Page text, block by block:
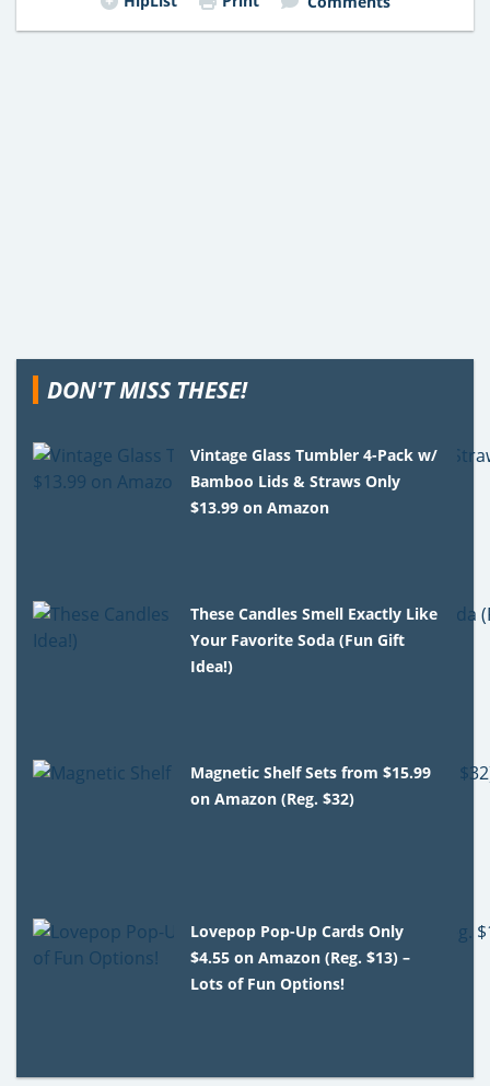
DON'T MISS THESE!
Vintage Glass Tumbler 4-Pack w/
Bamboo Lids & Straws Only
$13.99 on Amazon
These Candles Smell Exactly Like
Your Favorite Soda (Fun Gift
Idea!)
Magnetic Shelf Sets from $15.99
on Amazon (Reg. $32)
Lovepop Pop-Up Cards Only
$4.55 on Amazon (Reg. $13) –
Lots of Fun Options!